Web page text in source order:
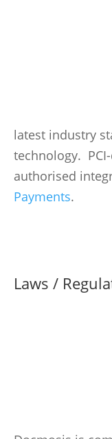
latest industry
technology.
authorised
Payments.
Laws /